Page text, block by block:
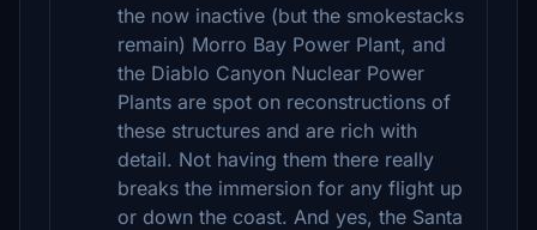
the now inactive (but the smokestacks
remain) Morro Bay Power Plant, and
the Diablo Canyon Nuclear Power
Plants are spot on reconstructions of
these structures and are rich with
detail. Not having them there really
breaks the immersion for any flight up
or down the coast. And yes, the Santa